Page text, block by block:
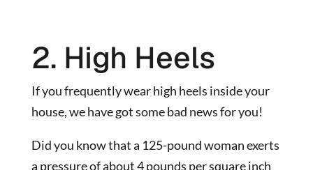
2. High Heels
If you frequently wear high heels inside your
house, we have got some bad news for you!
Did you know that a 125-pound woman exerts
a pressure of about 4 pounds per square inch